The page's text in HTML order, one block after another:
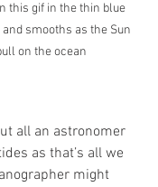
this gif in the thin blue
smooths as the Sun
on the ocean
as that’s all we
might